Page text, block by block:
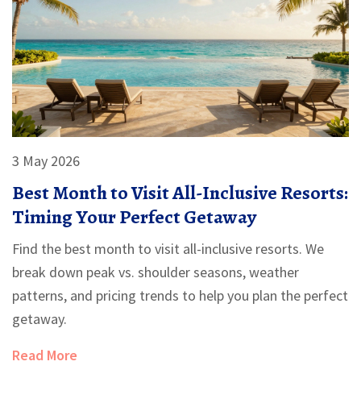
3 May 2026
Best Month to Visit All-Inclusive Resorts:
Timing Your Perfect Getaway
Find the best month to visit all-inclusive resorts. We
break down peak vs. shoulder seasons, weather
patterns, and pricing trends to help you plan the perfect
getaway.
Read More